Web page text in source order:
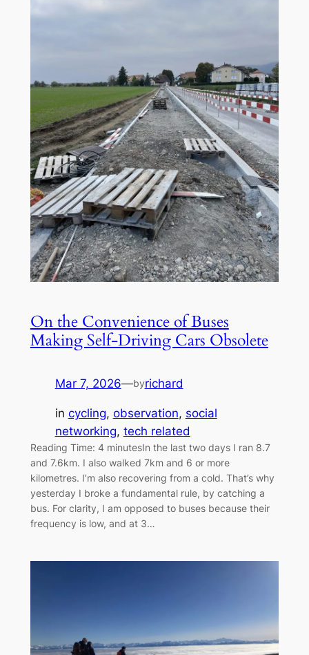
On the Convenience of Buses
Making Self-Driving Cars Obsolete
Mar 7, 2026—byrichard
in cycling, observation, social
networking, tech related
Reading Time: 4 minutesIn the last two days I ran 8.7
and 7.6km. I also walked 7km and 6 or more
kilometres. I’m also recovering from a cold. That’s why
yesterday I broke a fundamental rule, by catching a
bus. For clarity, I am opposed to buses because their
frequency is low, and at 3…